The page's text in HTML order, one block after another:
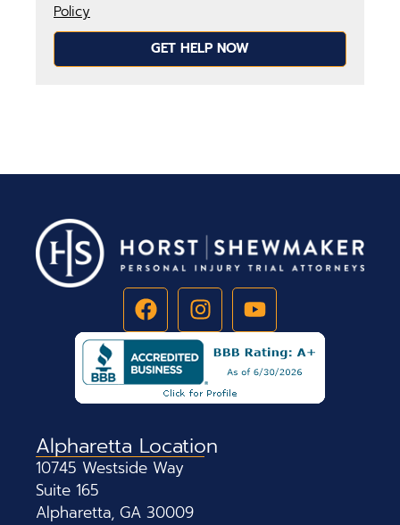
Policy
GET HELP NOW
Alpharetta Location
10745 Westside Way
Suite 165
Alpharetta, GA 30009